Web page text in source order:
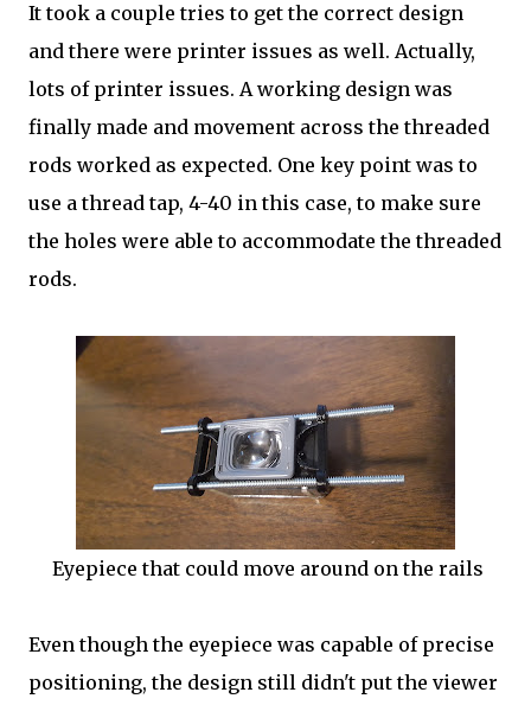
It took a couple tries to get the correct design
and there were printer issues as well. Actually,
lots of printer issues. A working design was
finally made and movement across the threaded
rods worked as expected. One key point was to
use a thread tap, 4-40 in this case, to make sure
the holes were able to accommodate the threaded
rods.
Eyepiece that could move around on the rails
Even though the eyepiece was capable of precise
positioning, the design still didn't put the viewer